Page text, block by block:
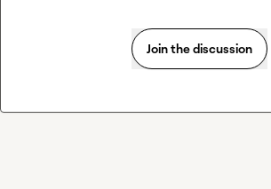
Join the discussion